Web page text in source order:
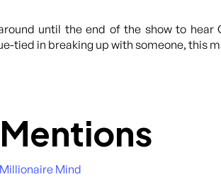
until the end of the show to
tied in breaking up with someone, this
Mind